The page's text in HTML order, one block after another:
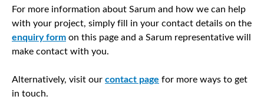
For more information about Sarum and how we can help
with your project, simply fill in your contact details on the
enquiry form on this page and a Sarum representative will
make contact with you.
Alternatively, visit our contact page for more ways to get
in touch.